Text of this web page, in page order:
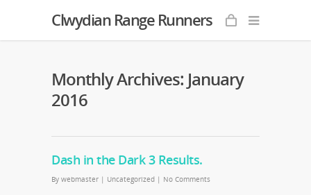
Clwydian Range Runners
Monthly Archives: January
2016
Dash in the Dark 3 Results.
By webmaster | Uncategorized | No Comments